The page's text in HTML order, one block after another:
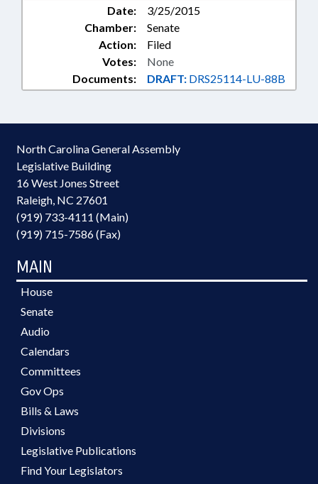
Date:
3/25/2015
Chamber:
Senate
Action:
Filed
Documents: DRAFT: DRS25114-LU-88B
Votes: None
North Carolina General Assembly
Legislative Building
16 West Jones Street
Raleigh, NC 27601
(919) 733-4111 (Main)
(919) 715-7586 (Fax)
MAIN
House
Senate
Audio
Calendars
Committees
Gov Ops
Bills & Laws
Divisions
Legislative Publications
Find Your Legislators